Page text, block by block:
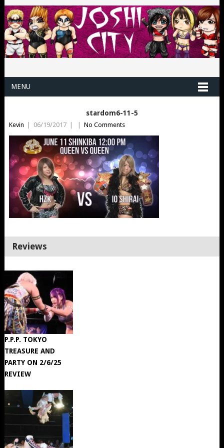
MENU
stardom6-11-5
Kevin | 06/19/2017 | | No Comments
Reviews
P.P.P. TOKYO
TREASURE AND
PARTY ON 2/6/25
REVIEW